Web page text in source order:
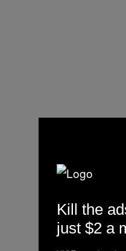
Kill the
just $2 a